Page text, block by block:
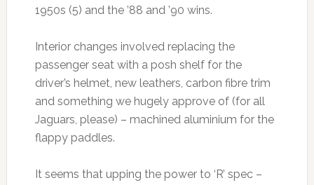
1950s (5) and the ’88 and ’90 wins.
Interior changes involved replacing the
passenger seat with a posh shelf for the
driver’s helmet, new leathers, carbon fibre trim
and something we hugely approve of (for all
Jaguars, please) – machined aluminium for the
flappy paddles.
It seems that upping the power to ‘R’ spec –